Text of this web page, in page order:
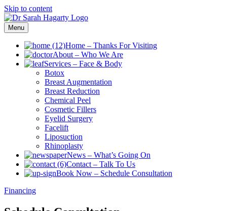
Skip to content
Menu
Home – Thanks For Visiting
About – Who We Are
Services – Face & Body
Botox
Breast Augmentation
Breast Reduction
Chemical Peel
Cosmetic Fillers
Eyelid Surgery
Facelift
Liposuction
Rhinoplasty
News – What’s Going On
Contact – Talk To Us
Book Now – Schedule Consultation
Financing